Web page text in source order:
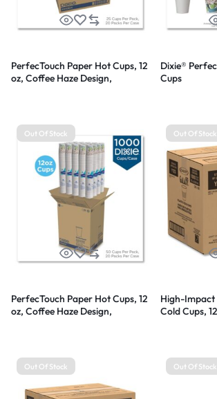
PerfecTouch Paper Hot Cups, 12
oz, Coffee Haze Design,
Dixie®
Cups
Out Of Stock
PerfecTouch Paper Hot Cups, 12
oz, Coffee Haze Design,
Out Of Stock
High-Impact
Cold Cups,
Out Of Stock Out Of Stock